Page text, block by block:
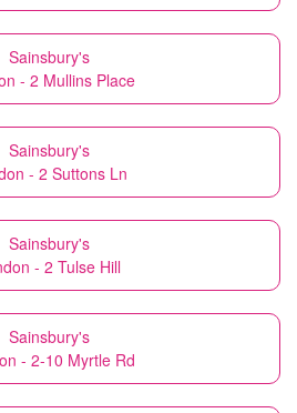
Sainsbury's
- 2 Mullins Place
Sainsbury's
- 2 Suttons Ln
Sainsbury's
- 2 Tulse Hill
Sainsbury's
- 2-10 Myrtle Rd